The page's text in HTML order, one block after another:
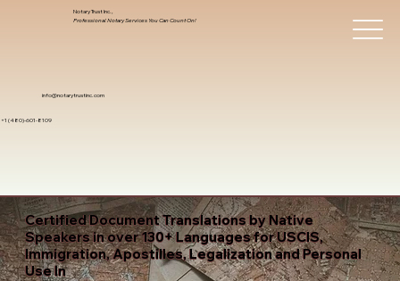
info@notarytrustinc.com
+1 (480)-601-8109
Notary Trust Inc.,
Professional Notary Services You Can Count On!
Certified Document Translations by Native
Speakers in over 130+ Languages for USCIS,
Immigration, Apostilles, Legalization and Personal
Use In